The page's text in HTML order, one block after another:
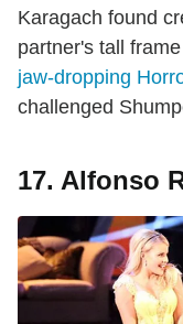
Karagach found
partner's tall
jaw-dropping
challenged
17. Alfonso